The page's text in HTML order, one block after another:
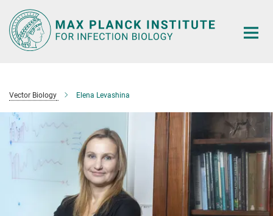
Main-
Content
Vector Biology Elena Levashina